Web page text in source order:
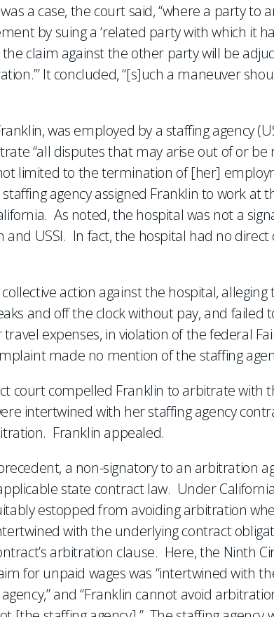
a case, the court said, “where a party to
by suing a ‘related party with which it
claim against the other party will be
It concluded, “[s]uch a maneuver
was employed by a staffing agency
“all disputes that may arise out of or
limited to the termination of [her]
agency assigned Franklin to work at
As noted, the hospital was not a
USSI. In fact, the hospital had no
action against the hospital,
and off the clock without pay, and failed
expenses, in violation of the federal
made no mention of the staffing
court compelled Franklin to arbitrate with
intertwined with her staffing agency
Franklin appealed.
a non-signatory to an arbitration
state contract law. Under
estopped from avoiding arbitration
with the underlying contract
arbitration clause. Here, the Ninth
for unpaid wages was “intertwined with
and “Franklin cannot avoid